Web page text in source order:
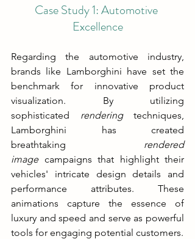
Case Study 1: Automotive
Excellence
Regarding the automotive industry,
brands like Lamborghini have set the
benchmark for innovative product
visualization. By utilizing
sophisticated rendering techniques,
Lamborghini has created
breathtaking rendered
image campaigns that highlight their
vehicles' intricate design details and
performance attributes. These
animations capture the essence of
luxury and speed and serve as powerful
tools for engaging potential customers.